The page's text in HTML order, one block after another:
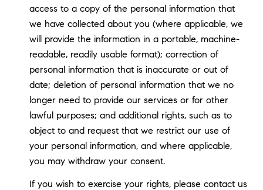
access to a copy of the personal information that
we have collected about you (where applicable, we
will provide the information in a portable, machine-
readable, readily usable format); correction of
personal information that is inaccurate or out of
date; deletion of personal information that we no
longer need to provide our services or for other
lawful purposes; and additional rights, such as to
object to and request that we restrict our use of
your personal information, and where applicable,
you may withdraw your consent.
If you wish to exercise your rights, please contact us